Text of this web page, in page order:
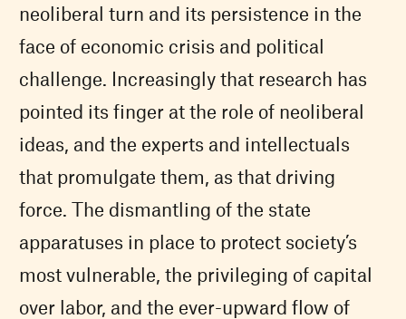
neoliberal turn and its persistence in the
face of economic crisis and political
challenge. Increasingly that research has
pointed its finger at the role of neoliberal
ideas, and the experts and intellectuals
that promulgate them, as that driving
force. The dismantling of the state
apparatuses in place to protect society’s
most vulnerable, the privileging of capital
over labor, and the ever-upward flow of